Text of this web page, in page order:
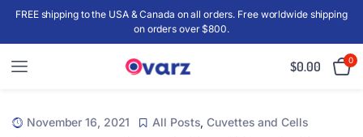
FREE shipping to the USA & Canada on all orders. Free worldwide shipping
on orders over $800.
$0.00 0
November 16, 2021 All Posts,Cuvettes and Cells